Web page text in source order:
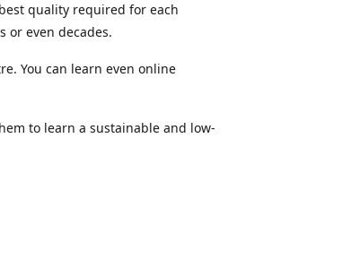
quality required for each
or even decades.
You can learn even online
to learn a sustainable and low-